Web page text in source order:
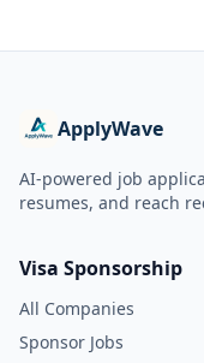
ApplyWave
AI-powered job
resumes, and reach
Visa Sponsorship
All Companies
Sponsor Jobs